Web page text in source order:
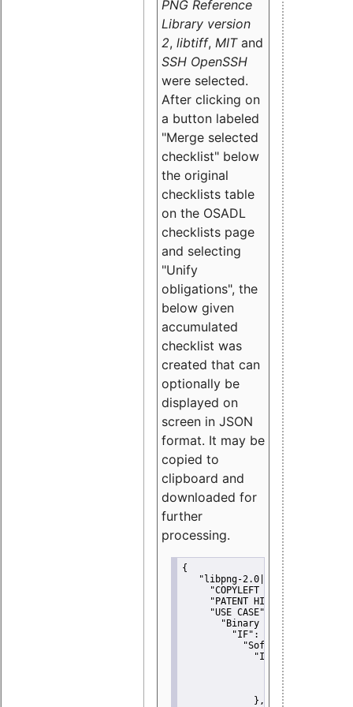
PNG Reference
Library version
2, libtiff, MITand
SSH OpenSSH
were selected.
After clicking on
a button labeled
"Merge selected
checklist" below
the original
checklists table
on the OSADL
checklists page
and selecting
"Unify
obligations", the
below given
accumulated
checklist was
created that can
optionally be
displayed on
screen in JSON
format. It may be
copied to
clipboard and
downloaded for
further
processing.
{
"libpng-2.0|libtiff|MIT|SSH-
"COPYLEFT CLAUSE":
"PATENT HINTS":
"USE CASE":
"Binary delivery":
"IF":
"Software
"IF":
{
"Modified
"YOU MUST
             },